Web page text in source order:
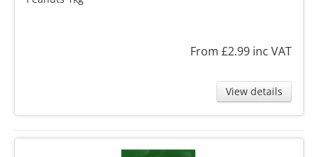
From £2.99 inc VAT
View details